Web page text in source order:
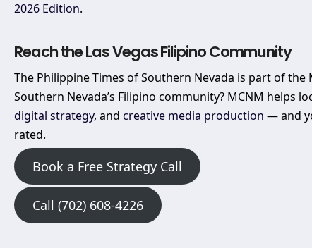
2026 Edition.
Reach the Las Vegas Filipino Community
The Philippine Times of Southern Nevada is part of
Southern Nevada’s Filipino community? MCNM helps
digital strategy, and creative media production — and
rated.
Book a Free Strategy Call
Call (702) 608-4226